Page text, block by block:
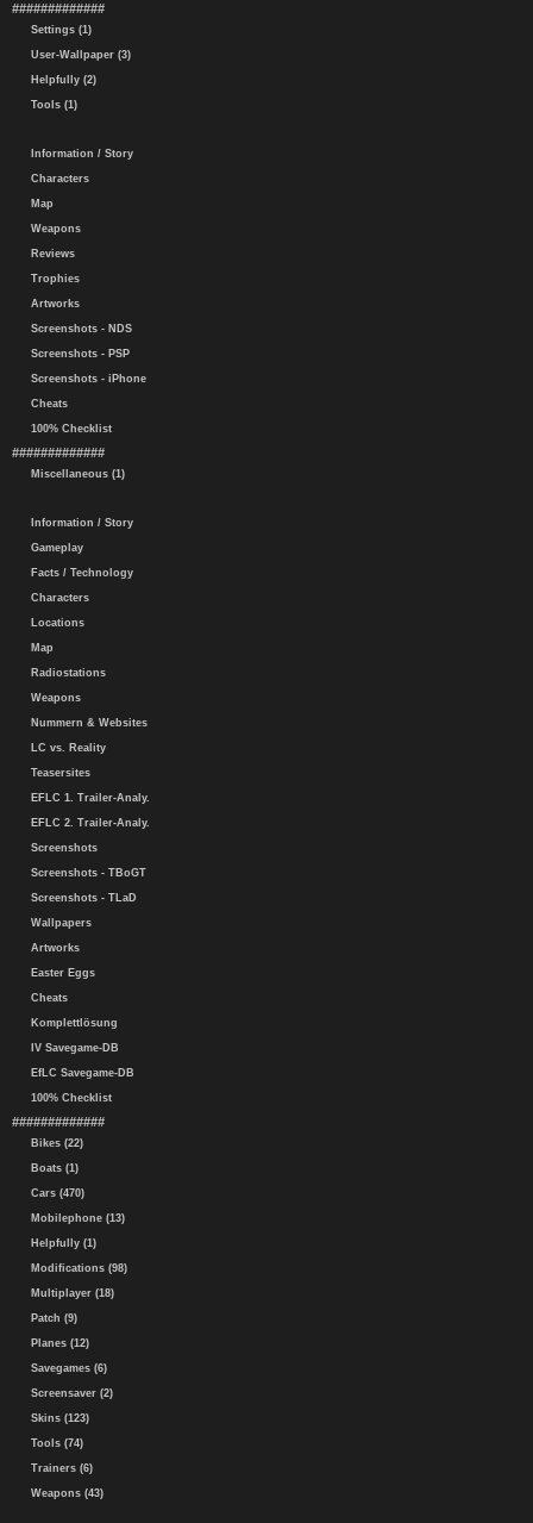
#############
Settings (1)
User-Wallpaper (3)
Helpfully (2)
Tools (1)
Information / Story
Characters
Map
Weapons
Reviews
Trophies
Artworks
Screenshots - NDS
Screenshots - PSP
Screenshots - iPhone
Cheats
100% Checklist
#############
Miscellaneous (1)
Information / Story
Gameplay
Facts / Technology
Characters
Locations
Map
Radiostations
Weapons
Nummern & Websites
LC vs. Reality
Teasersites
EFLC 1. Trailer-Analy.
EFLC 2. Trailer-Analy.
Screenshots
Screenshots - TBoGT
Screenshots - TLaD
Wallpapers
Artworks
Easter Eggs
Cheats
Komplettlösung
IV Savegame-DB
EfLC Savegame-DB
100% Checklist
#############
Bikes (22)
Boats (1)
Cars (470)
Mobilephone (13)
Helpfully (1)
Modifications (98)
Multiplayer (18)
Patch (9)
Planes (12)
Savegames (6)
Screensaver (2)
Skins (123)
Tools (74)
Trainers (6)
Weapons (43)